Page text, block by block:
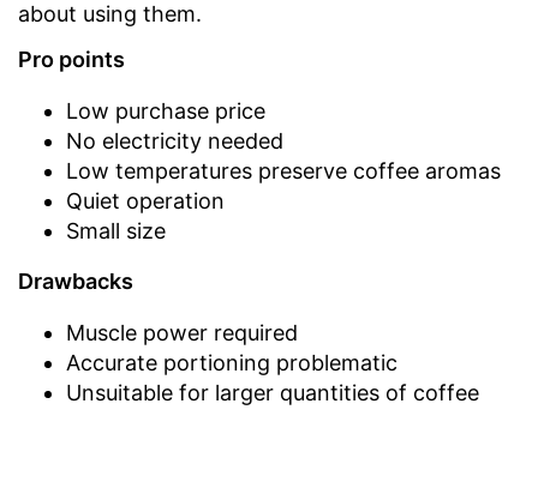
about using them.
Pro points
Low purchase price
No electricity needed
Low temperatures preserve coffee aromas
Quiet operation
Small size
Drawbacks
Muscle power required
Accurate portioning problematic
Unsuitable for larger quantities of coffee